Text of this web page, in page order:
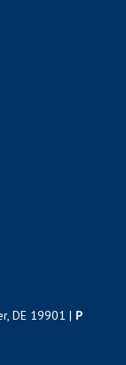
DE 19901 | P